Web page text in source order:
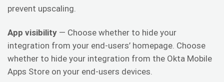
prevent upscaling.
App visibility — Choose whether to hide your
integration from your end-users’ homepage. Choose
whether to hide your integration from the Okta Mobile
Apps Store on your end-users devices.